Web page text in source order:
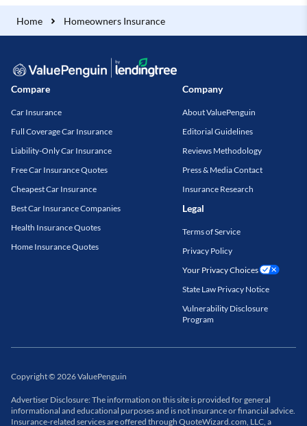
Home Homeowners Insurance
Compare
Car Insurance
Full Coverage Car Insurance
Liability-Only Car Insurance
Free Car Insurance Quotes
Cheapest Car Insurance
Best Car Insurance Companies
Health Insurance Quotes
Home Insurance Quotes
Company
About ValuePenguin
Editorial Guidelines
Reviews Methodology
Press & Media Contact
Insurance Research
Legal
Terms of Service
Privacy Policy
Your Privacy Choices
State Law Privacy Notice
Vulnerability Disclosure
Program
Copyright© 2026ValuePenguin
Advertiser Disclosure: The information on this site is provided for general
informational and educational purposes and is not insurance or financial advice.
Insurance-related services are offered through QuoteWizard.com, LLC, a